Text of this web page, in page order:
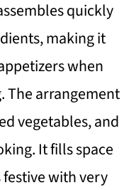
quickly
making it
when
The arrangement
vegetables, and
It fills space
with very